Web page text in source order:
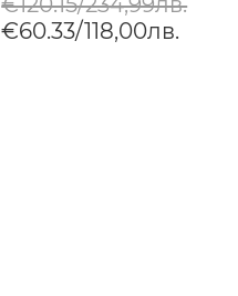
€60.33/118,00лв.